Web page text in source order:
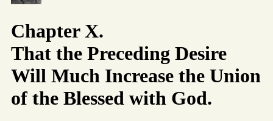
Chapter X.
That the Preceding Desire
Will Much Increase the Union
of the Blessed with God.